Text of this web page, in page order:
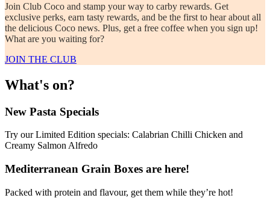
Join Club Coco and stamp your way to carby rewards. Get
exclusive perks, earn tasty rewards, and be the first to hear about all
the delicious Coco news. Plus, get a free coffee when you sign up!
What are you waiting for?
JOIN THE CLUB
What's on?
New Pasta Specials
Try our Limited Edition specials: Calabrian Chilli Chicken and
Creamy Salmon Alfredo
Mediterranean Grain Boxes are here!
Packed with protein and flavour, get them while they’re hot!